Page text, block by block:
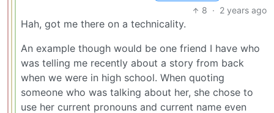
8 · 2 years ago
Hah, got me there on a technicality.
An example though would be one friend I have who
was telling me recently about a story from back
when we were in high school. When quoting
someone who was talking about her, she chose to
use her current pronouns and current name even